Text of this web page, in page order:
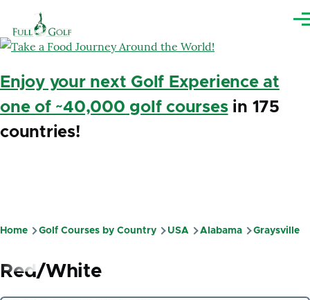
Enjoy your next Golf Experience at
one of ~40,000 golf coursesin 175
countries!
Breadcrumb
Home Golf Courses by Country USA Alabama Graysville
Red/White